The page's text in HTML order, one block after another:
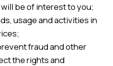
be of interest to you;
usage and activities in
fraud and other
the rights and